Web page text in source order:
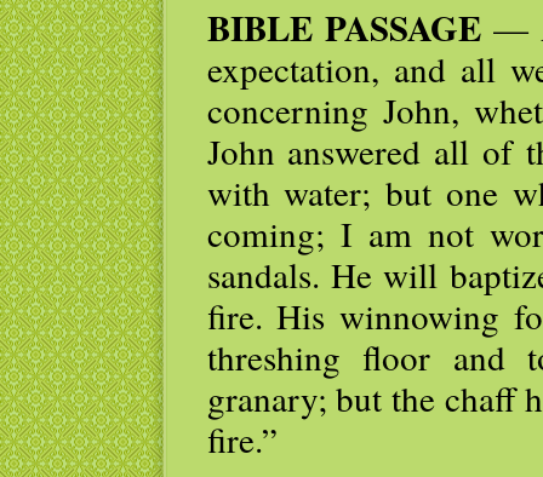
BIBLE PASSAGE—
expectation, and all
concerning John,
John answered all of
with water; but one
coming; I am not
sandals. He will
fire. His winnowing
threshing floor and
granary; but the chaff
fire.”